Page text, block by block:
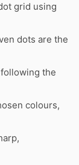
grid using
dots are the
the
colours,